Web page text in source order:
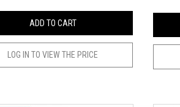
ADD TO CART
LOG IN TO VIEW THE PRICE